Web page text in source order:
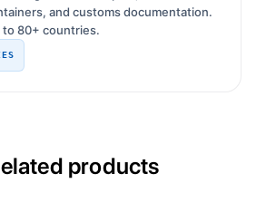
and customs documentation.
to 80+ countries.
products